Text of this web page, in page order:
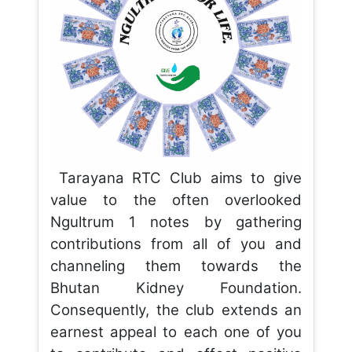
Tarayana RTC Club aims to give
value to the often overlooked
Ngultrum 1 notes by gathering
contributions from all of you and
channeling them towards the
Bhutan Kidney Foundation.
Consequently, the club extends an
earnest appeal to each one of you